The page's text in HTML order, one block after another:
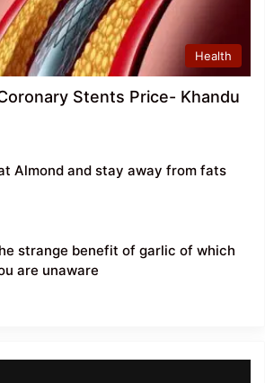
Health
Stents Price- Khandu
Almond and stay away from fats
strange benefit of garlic of which
are unaware